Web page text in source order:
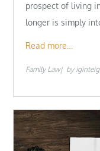
prospect of living
longer is simply
Read more…
Family Law by